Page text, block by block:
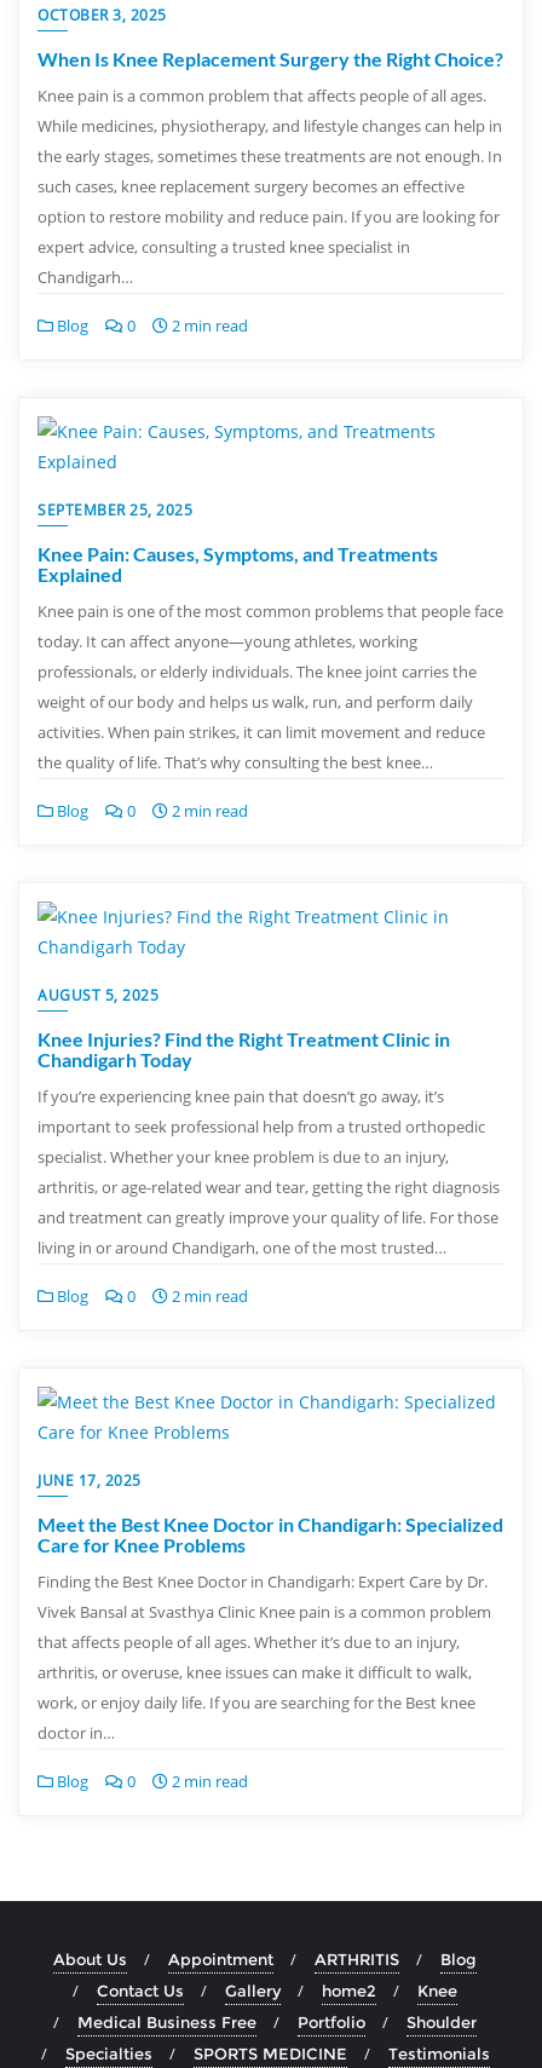
OCTOBER 3, 2025
When Is Knee Replacement Surgery the Right Choice?
Knee pain is a common problem that affects people of all ages.
While medicines, physiotherapy, and lifestyle changes can help in
the early stages, sometimes these treatments are not enough. In
such cases, knee replacement surgery becomes an effective
option to restore mobility and reduce pain. If you are looking for
expert advice, consulting a trusted knee specialist in
Chandigarh…
Blog 0 2 min read
SEPTEMBER 25, 2025
Knee Pain: Causes, Symptoms, and Treatments
Explained
Knee pain is one of the most common problems that people face
today. It can affect anyone—young athletes, working
professionals, or elderly individuals. The knee joint carries the
weight of our body and helps us walk, run, and perform daily
activities. When pain strikes, it can limit movement and reduce
the quality of life. That’s why consulting the best knee…
Blog 0 2 min read
AUGUST 5, 2025
Knee Injuries? Find the Right Treatment Clinic in
Chandigarh Today
If you’re experiencing knee pain that doesn’t go away, it’s
important to seek professional help from a trusted orthopedic
specialist. Whether your knee problem is due to an injury,
arthritis, or age-related wear and tear, getting the right diagnosis
and treatment can greatly improve your quality of life. For those
living in or around Chandigarh, one of the most trusted…
Blog 0 2 min read
JUNE 17, 2025
Meet the Best Knee Doctor in Chandigarh: Specialized
Care for Knee Problems
Finding the Best Knee Doctor in Chandigarh: Expert Care by Dr.
Vivek Bansal at Svasthya Clinic Knee pain is a common problem
that affects people of all ages. Whether it’s due to an injury,
arthritis, or overuse, knee issues can make it difficult to walk,
work, or enjoy daily life. If you are searching for the Best knee
doctor in…
Blog 0 2 min read
About Us Appointment ARTHRITIS
Blog
Contact Us
Gallery home2
Knee
Medical Business Free
Portfolio
Shoulder
Specialties
SPORTS MEDICINE Testimonials